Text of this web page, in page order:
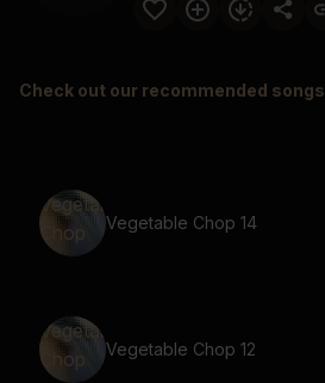
Check out our recommended songs
Vegetable Chop 14
Vegetable Chop 12